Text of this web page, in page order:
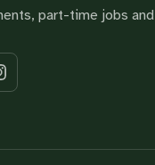
part-time jobs and